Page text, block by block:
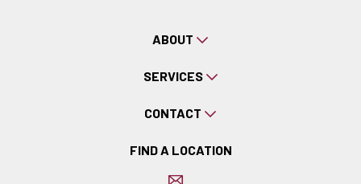
ABOUT
SERVICES
CONTACT
FIND A LOCATION